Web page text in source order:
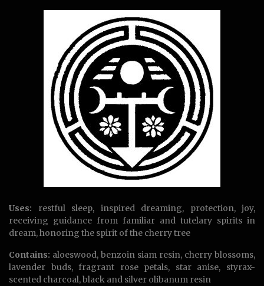
Uses: restful sleep, inspired dreaming, protection, joy,
receiving guidance from familiar and tutelary spirits in
dream, honoring the spirit of the cherry tree
Contains: aloeswood, benzoin siam resin, cherry blossoms,
lavender buds, fragrant rose petals, star anise, styrax-
scented charcoal, black and silver olibanum resin